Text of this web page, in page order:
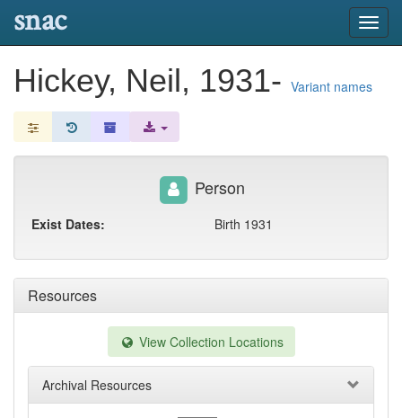
snac
Hickey, Neil, 1931- Variant names
Resources
View Collection Locations
Archival Resources
Person
Exist Dates: Birth 1931